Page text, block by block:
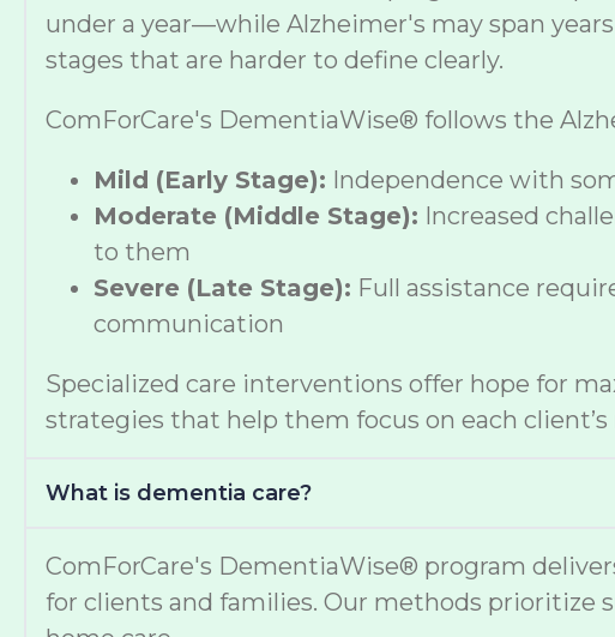
under a year—while Alzheimer's may span
stages that are harder to define clearly.
ComForCare's DementiaWise® follows the
Mild (Early Stage): Independence with
Moderate (Middle Stage): Increased
to them
Severe (Late Stage): Full assistance
communication
Specialized care interventions offer hope for
strategies that help them focus on each
What is dementia care?
ComForCare's DementiaWise® program
for clients and families. Our methods